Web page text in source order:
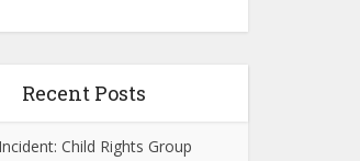
Recent Posts
Child Rights Group